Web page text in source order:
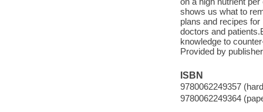
shows us what to
plans and recipes
doctors and
knowledge to
Provided by publisher
ISBN
9780062249357
9780062249364